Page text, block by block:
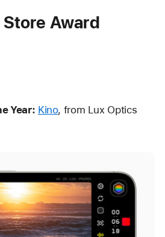
Award
Year: Kino, from Lux Optics